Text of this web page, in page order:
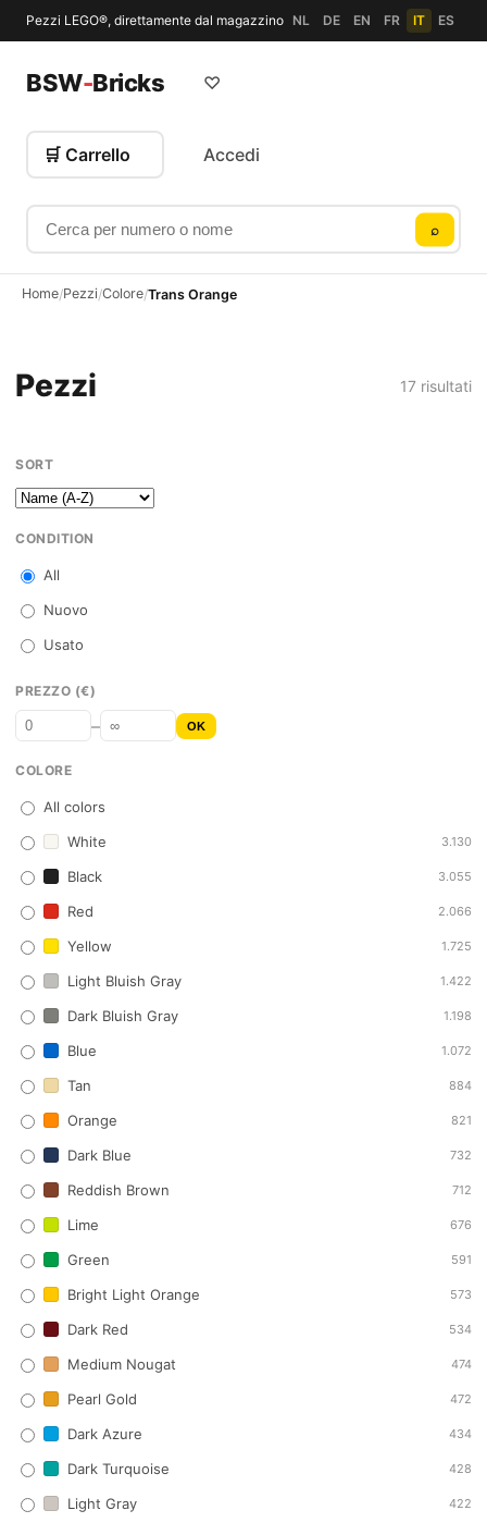
Pezzi LEGO®, direttamente dal magazzino NL DE EN FR IT ES
BSW-Bricks
Cerca per numero o nome
⌕
♡
🛒 Carrello Accedi
Home/Pezzi/Colore/Trans Orange
Pezzi 17 risultati
SORT
CONDITION
All
Nuovo
Usato
PREZZO (€)
– OK
COLORE
All colors
White
3.130
Black 3.055
Red 2.066
Yellow 1.725
Light Bluish Gray 1.422
Dark Bluish Gray 1.198
Blue 1.072
Tan 884
Orange 821
Dark Blue 732
Reddish Brown 712
Lime 676
Green 591
Bright Light Orange 573
Dark Red 534
Medium Nougat 474
Pearl Gold 472
Dark Azure 434
Dark Turquoise 428
Light Gray 422